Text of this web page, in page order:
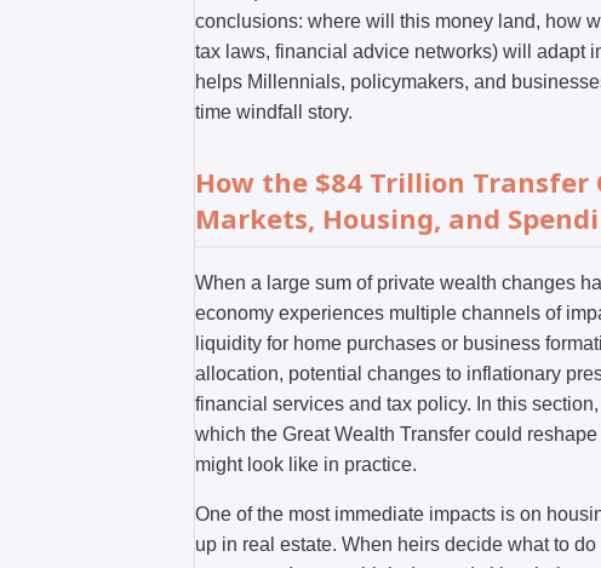
conclusions: where will this money land, how
tax laws, financial advice networks) will adapt
helps Millennials, policymakers, and
time windfall story.
How the $84 Trillion Transfer
Markets, Housing, and
When a large sum of private wealth changes
economy experiences multiple channels of
liquidity for home purchases or business
allocation, potential changes to inflationary
financial services and tax policy. In this
which the Great Wealth Transfer could
might look like in practice.
One of the most immediate impacts is on
up in real estate. When heirs decide what to